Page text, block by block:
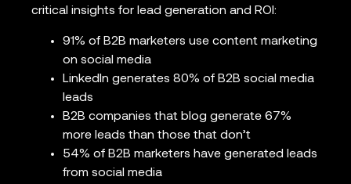
critical insights for lead generation and ROI:
91% of B2B marketers use content marketing
on social media
LinkedIn generates 80% of B2B social media
leads
B2B companies that blog generate 67%
more leads than those that don’t
54% of B2B marketers have generated leads
from social media